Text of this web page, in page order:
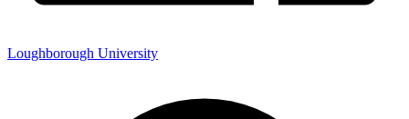
Loughborough University